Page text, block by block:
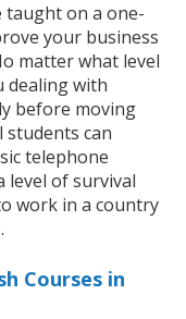
taught on a one-
your business
matter what level
dealing with
before moving
can
telephone
level of survival
work in a country
Courses in